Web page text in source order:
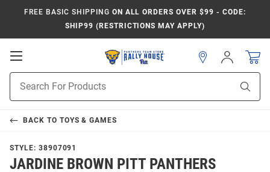
FREE BASIC SHIPPING ON ALL ORDERS OVER $99 - CODE:
SHIP99 (RESTRICTIONS MAY APPLY)
Open
Navigation
Search
Sign
In
BACK TO TOYS & GAMES
STYLE: 38907091
JARDINE BROWN PITT PANTHERS